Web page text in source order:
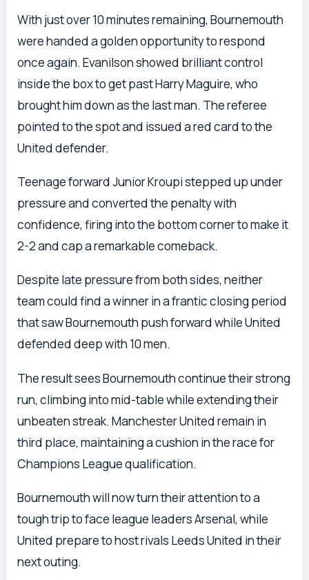
With just over 10 minutes remaining, Bournemouth
were handed a golden opportunity to respond
once again. Evanilson showed brilliant control
inside the box to get past Harry Maguire, who
brought him down as the last man. The referee
pointed to the spot and issued a red card to the
United defender.
Teenage forward Junior Kroupi stepped up under
pressure and converted the penalty with
confidence, firing into the bottom corner to make it
2-2 and cap a remarkable comeback.
Despite late pressure from both sides, neither
team could find a winner in a frantic closing period
that saw Bournemouth push forward while United
defended deep with 10 men.
The result sees Bournemouth continue their strong
run, climbing into mid-table while extending their
unbeaten streak. Manchester United remain in
third place, maintaining a cushion in the race for
Champions League qualification.
Bournemouth will now turn their attention to a
tough trip to face league leaders Arsenal, while
United prepare to host rivals Leeds United in their
next outing.